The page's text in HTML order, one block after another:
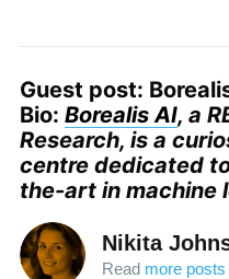
Guest post:
Bio: Borealis AI, a
Research, is a
centre dedicated
the-art in machine
Nikita
Read more posts